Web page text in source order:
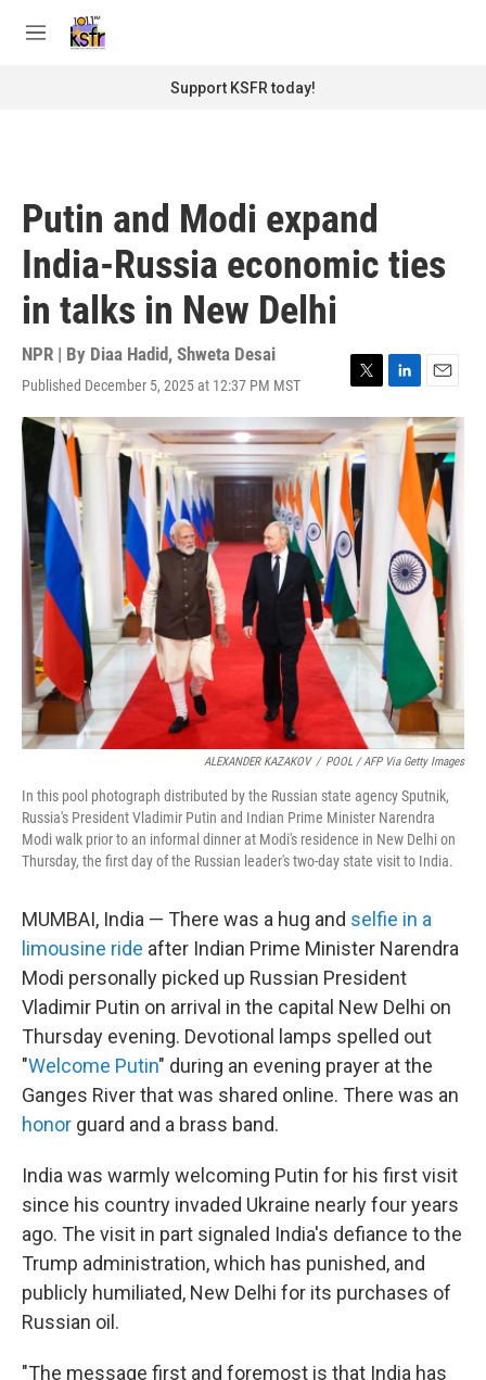
M
Support KSFR today!
Putin and Modi expand
India-Russia economic ties
in talks in New Delhi
NPR | By Diaa Hadid, Shweta Desai
Published December 5, 2025 at 12:37 PM MST
T
w
i
t
t
e
r
L
i
n
E
m
a
i
ALEXANDER KAZAKOV / POOL / AFP Via Getty Images
In this pool photograph distributed by the Russian state agency Sputnik,
Russia's President Vladimir Putin and Indian Prime Minister Narendra
Modi walk prior to an informal dinner at Modi's residence in New Delhi on
Thursday, the first day of the Russian leader's two-day state visit to India.
MUMBAI, India — There was a hug and selfie in a
limousine ride after Indian Prime Minister Narendra
Modi personally picked up Russian President
Vladimir Putin on arrival in the capital New Delhi on
Thursday evening. Devotional lamps spelled out
"Welcome Putin" during an evening prayer at the
Ganges River that was shared online. There was an
honor guard and a brass band.
India was warmly welcoming Putin for his first visit
since his country invaded Ukraine nearly four years
ago. The visit in part signaled India's defiance to the
Trump administration, which has punished, and
publicly humiliated, New Delhi for its purchases of
Russian oil.
"The message first and foremost is that India has